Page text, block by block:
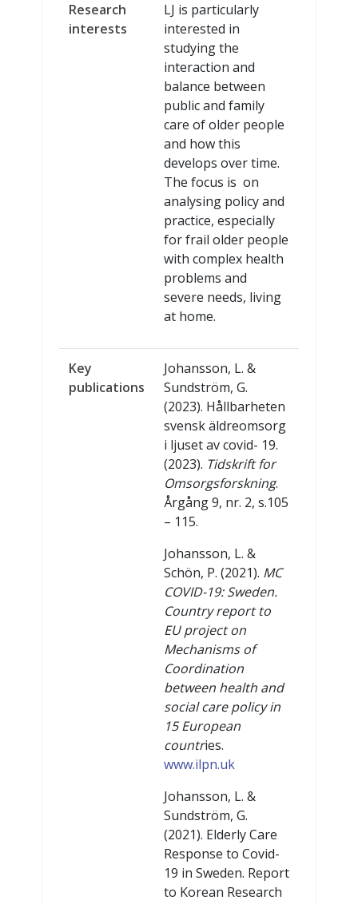
Research
interests
LJ is particularly
interested in
studying the
interaction and
balance between
public and family
care of older people
and how this
develops over time.
The focus is on
analysing policy and
practice, especially
for frail older people
with complex health
problems and
severe needs, living
at home.
Key
publications
Johansson, L. &
Sundström, G.
(2023). Hållbarheten
svensk äldreomsorg
i ljuset av covid- 19.
(2023). Tidskrift for
Omsorgsforskning.
Årgång 9, nr. 2, s.105
– 115.
Johansson, L. &
Schön, P. (2021). MC
COVID-19: Sweden.
Country report to
EU project on
Mechanisms of
Coordination
between health and
social care policy in
15 European
countries.
www.ilpn.uk
Johansson, L. &
Sundström, G.
(2021). Elderly Care
Response to Covid-
19 in Sweden. Report
to Korean Research